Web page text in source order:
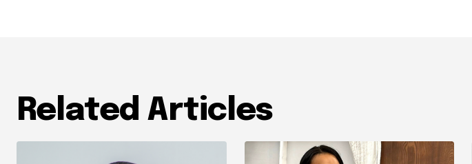
Related Articles